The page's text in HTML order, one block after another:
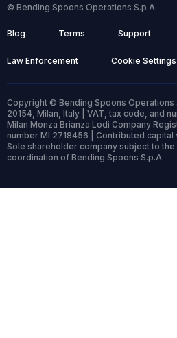
© Bending Spoons Operations S.p.A.
Blog Terms Support
Law Enforcement Cookie Settings
Copyright © Bending Spoons Operations
20154, Milan, Italy | VAT, tax code, and
Milan Monza Brianza Lodi Company
number MI 2718456 | Contributed capital
Sole shareholder company subject to the
coordination of Bending Spoons S.p.A.